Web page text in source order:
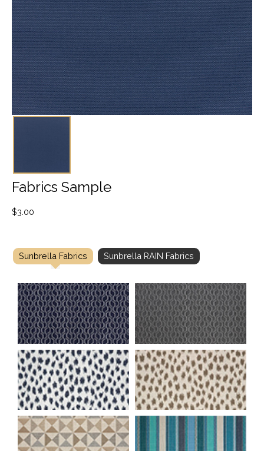
Fabrics Sample
$3.00
Sunbrella Fabrics Sunbrella RAIN Fabrics